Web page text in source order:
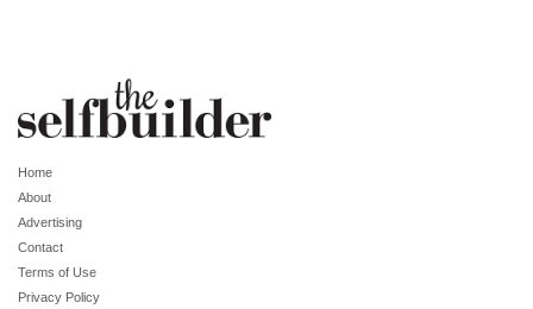
Home
About
Advertising
Contact
Terms of Use
Privacy Policy